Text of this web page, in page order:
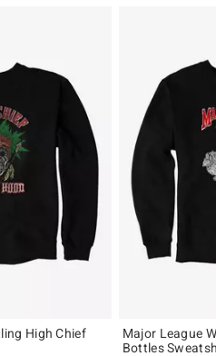
High Chief
Major League
Bottles